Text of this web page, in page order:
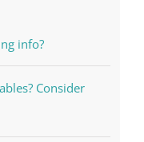
info?
Consider